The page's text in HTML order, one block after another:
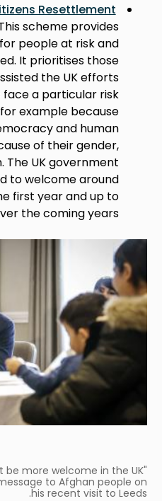
Resettlement
scheme provides
people at risk and
It prioritises those
the UK efforts
face a particular risk
example because
and human
of their gender,
The UK government
to welcome around
first year and up to
the coming years.
Image
"You couldn't be more welcome in the UK"
to Afghan people on
his recent visit to Leeds.